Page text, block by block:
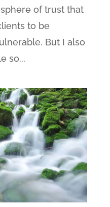
of trust that
to be
But I also
so...